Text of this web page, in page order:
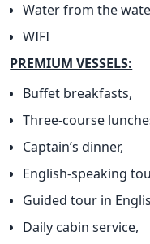
Water from the
WIFI
PREMIUM VESSELS:
Buffet breakfasts,
Three-course
Captain’s dinner,
English-speaking
Guided tour in
Daily cabin service,